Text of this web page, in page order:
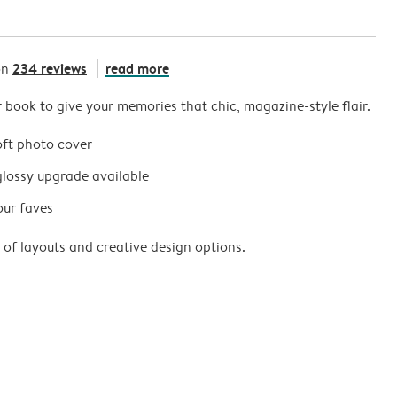
234 reviews read more
to give your memories that chic, magazine-style flair.
photo cover
upgrade available
faves
layouts and creative design options.